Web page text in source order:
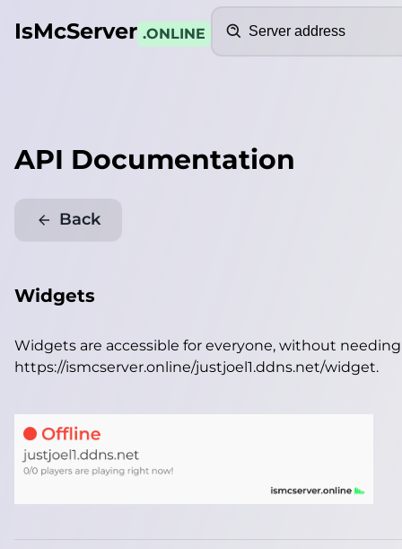
IsMcServer .ONLINE
API Documentation
Back
Widgets
Widgets are accessible for everyone, without
https://ismcserver.online/justjoel1.ddns.net/widget.